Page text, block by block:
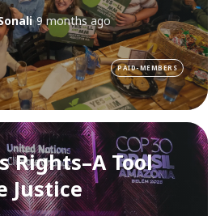
9 months ago
PAID-MEMBERS
Rights–A Tool
Justice